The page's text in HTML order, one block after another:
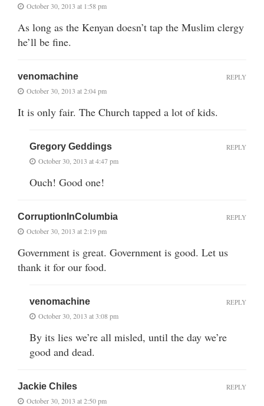
October 30, 2013 at 1:58 pm
As long as the Kenyan doesn’t tap the Muslim clergy
he’ll be fine.
venomachine
October 30, 2013 at 2:04 pm
It is only fair. The Church tapped a lot of kids.
REPLY
Gregory Geddings
October 30, 2013 at 4:47 pm
Ouch! Good one!
REPLY
CorruptionInColumbia
October 30, 2013 at 2:19 pm
Government is great. Government is good. Let us
thank it for our food.
REPLY
venomachine
October 30, 2013 at 3:08 pm
By its lies we’re all misled, until the day we’re
good and dead.
REPLY
Jackie Chiles
October 30, 2013 at 2:50 pm
REPLY